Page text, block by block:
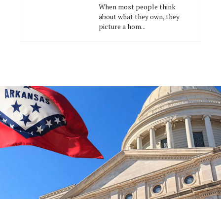
When most people think
about what they own, they
picture a hom...